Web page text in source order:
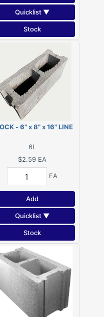
Quicklist ▼
Stock
- 6" x 8" x 16" LINE
6L
$2.59 EA
EA
Add
Quicklist ▼
Stock